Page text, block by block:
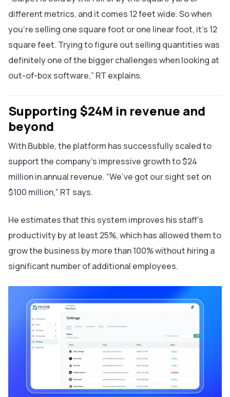
different metrics, and it comes 12 feet wide. So when
you’re selling one square foot or one linear foot, it’s 12
square feet. Trying to figure out selling quantities was
definitely one of the bigger challenges when looking at
out-of-box software,” RT explains.
Supporting $24M in revenue and
beyond
With Bubble, the platform has successfully scaled to
support the company’s impressive growth to $24
million in annual revenue. “We’ve got our sight set on
$100 million,” RT says.
He estimates that this system improves his staff’s
productivity by at least 25%, which has allowed them to
grow the business by more than 100% without hiring a
significant number of additional employees.